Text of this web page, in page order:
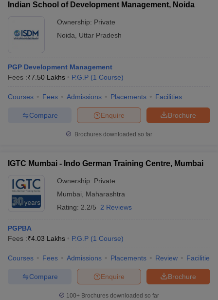
Indian School of Development Management, Noida
Ownership: Private
Noida
Uttar Pradesh
PGP Development Management
Fees :₹7.50 Lakhs P.G.P (1 Course)
Courses Fees Admissions Placements Facilities
Brochure
Enquire
Compare
Brochures downloaded so far
IGTC Mumbai - Indo German Training Centre, Mumbai
Ownership: Private
Mumbai
Maharashtra
Rating: 2.2/5 2 Reviews
PGPBA
Fees :₹4.03 Lakhs P.G.P (1 Course)
Courses Fees Admissions Placements Review Facilities
Brochure
Enquire
Compare
100+ Brochures downloaded so far